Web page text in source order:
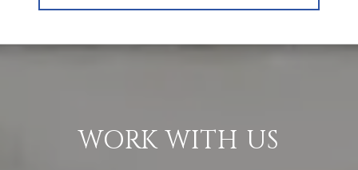
WORK WITH US